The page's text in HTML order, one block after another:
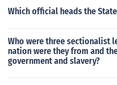
Which official heads the
Who were three sectionalist
nation were they from and
government and slavery?